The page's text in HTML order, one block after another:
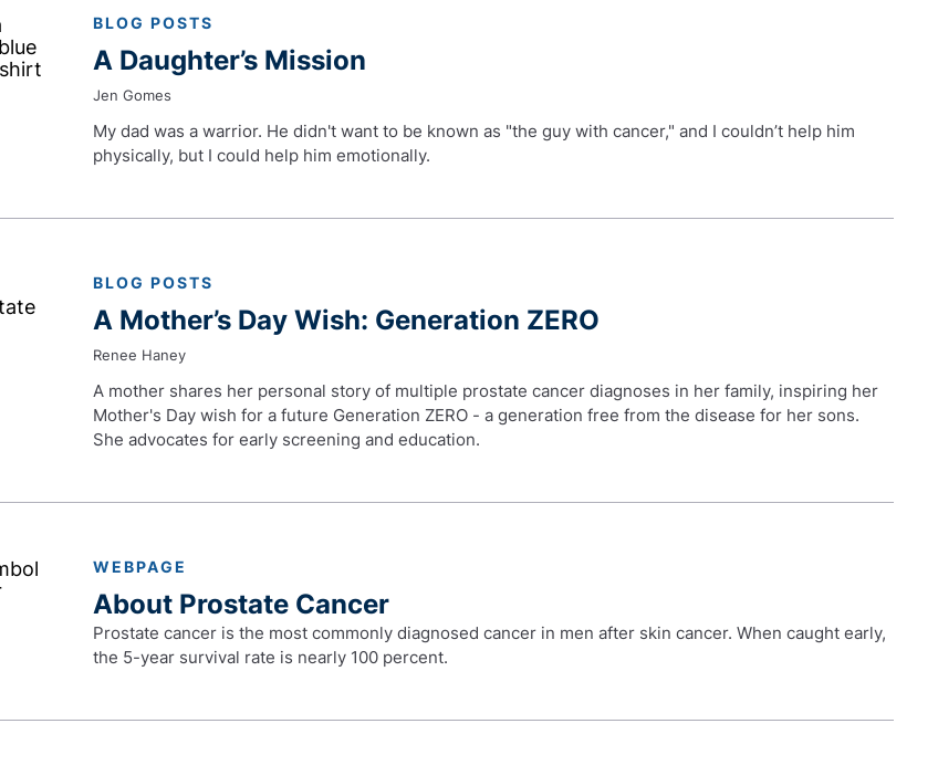
BLOG POSTS
A Daughter’s Mission
Jen Gomes
My dad was a warrior. He didn't want to be known as "the guy with cancer," and I couldn’t help him
physically, but I could help him emotionally.
BLOG POSTS
A Mother’s Day Wish: Generation ZERO
Renee Haney
A mother shares her personal story of multiple prostate cancer diagnoses in her family, inspiring her
Mother's Day wish for a future Generation ZERO - a generation free from the disease for her sons.
She advocates for early screening and education.
WEBPAGE
About Prostate Cancer
Prostate cancer is the most commonly diagnosed cancer in men after skin cancer. When caught early,
the 5-year survival rate is nearly 100 percent.